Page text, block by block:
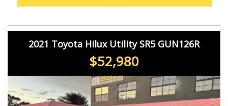
2021 Toyota Hilux Utility SR5 GUN126R
$52,980